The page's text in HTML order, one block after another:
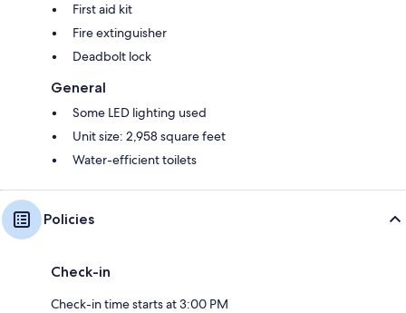
First aid kit
Fire extinguisher
Deadbolt lock
General
Some LED lighting used
Unit size: 2,958 square feet
Water-efficient toilets
Policies
Check-in
Check-in time starts at 3:00 PM